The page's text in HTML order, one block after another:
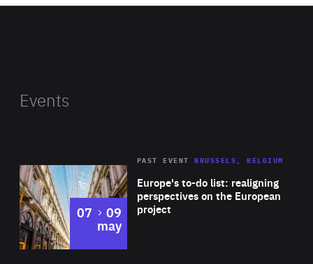
Events
Europe's to-do list: realigning
perspectives on the European
project
PAST EVENT BRUSSELS, BELGIUM
07 to
09
may